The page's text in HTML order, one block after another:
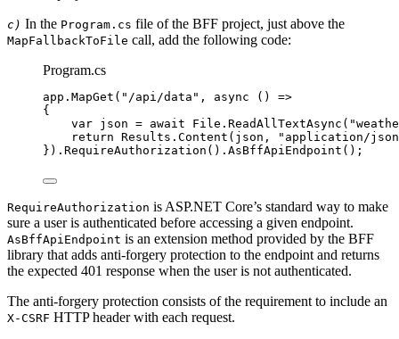
c) In the Program.cs file of the BFF project, just above the
MapFallbackToFile call, add the following code:
Program.cs
app . MapGet ( " /api/data " , async () =>
{
var json = await File . ReadAllTextAsync ( "
return Results . Content (json, " application/json
}) . RequireAuthorization () . AsBffApiEndpoint ();
RequireAuthorization is ASP.NET Core’s standard way to make
sure a user is authenticated before accessing a given endpoint.
AsBffApiEndpoint is an extension method provided by the BFF
library that adds anti-forgery protection to the endpoint and returns
the expected 401 response when the user is not authenticated.
The anti-forgery protection consists of the requirement to include an
X-CSRF HTTP header with each request.